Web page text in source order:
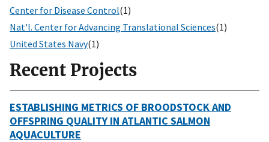
Center for Disease Control(1)
Nat'l. Center for Advancing Translational Sciences(1)
United States Navy(1)
Recent Projects
ESTABLISHING METRICS OF BROODSTOCK AND
OFFSPRING QUALITY IN ATLANTIC SALMON
AQUACULTURE